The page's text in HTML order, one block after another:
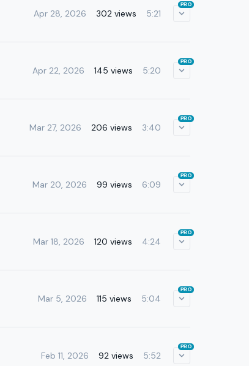
Apr 28, 2026 302 views 5:21
PRO
Apr 22, 2026 145 views 5:20
PRO
Mar 27, 2026 206 views 3:40
PRO
Mar 20, 2026 99 views 6:09
PRO
Mar 18, 2026 120 views 4:24
PRO
Mar 5, 2026 115 views 5:04
PRO
Feb 11, 2026 92 views 5:52
PRO